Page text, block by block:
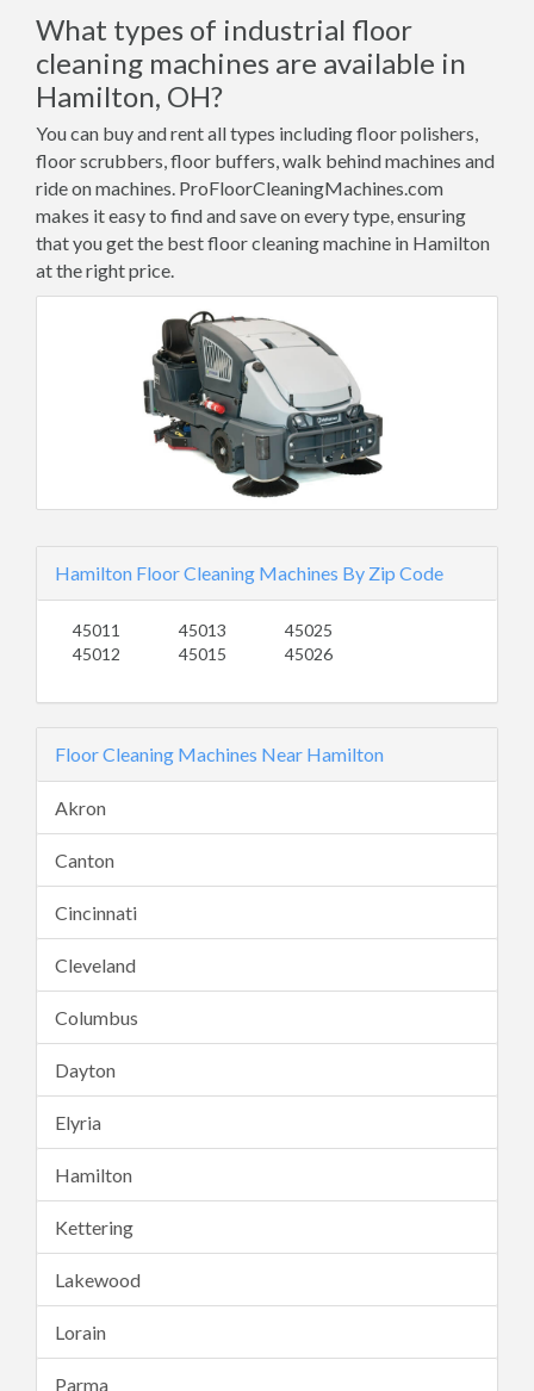
What types of industrial floor
cleaning machines are available in
Hamilton, OH?
You can buy and rent all types including floor polishers,
floor scrubbers, floor buffers, walk behind machines and
ride on machines. ProFloorCleaningMachines.com
makes it easy to find and save on every type, ensuring
that you get the best floor cleaning machine in Hamilton
at the right price.
Hamilton Floor Cleaning Machines By Zip Code
45011
45012
45013
45015
45025
45026
Floor Cleaning Machines Near Hamilton
Akron
Canton
Cincinnati
Cleveland
Columbus
Dayton
Elyria
Hamilton
Kettering
Lakewood
Lorain
Parma